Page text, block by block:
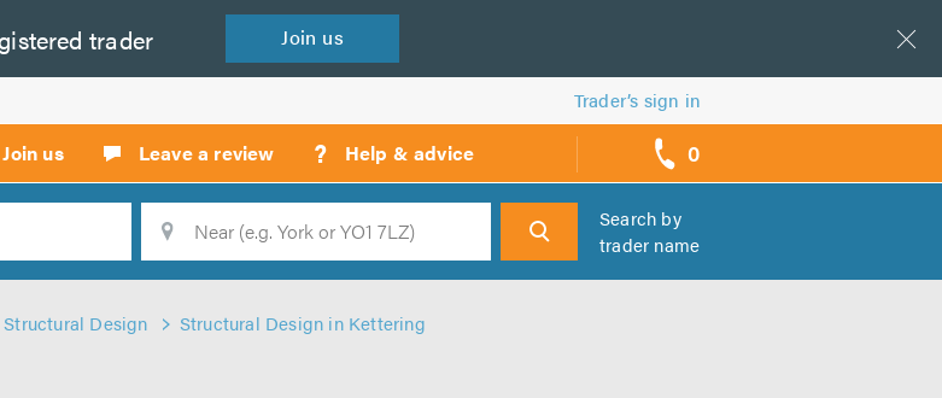
trader Join us
Trader’s sign in
Join us Leave a review ? Help & advice 0
call
backs
Search
Search by
trader name
Structural Design Structural Design in Kettering